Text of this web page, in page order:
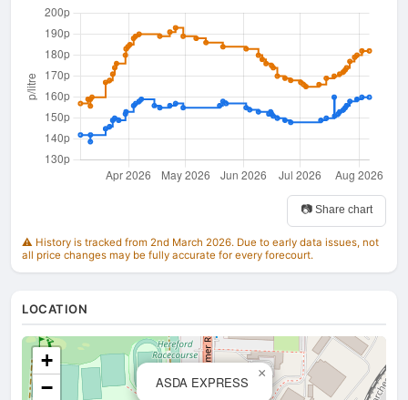
📷 Share chart
⚠️ History is tracked from 2nd March 2026. Due to early data issues, not
all price changes may be fully accurate for every forecourt.
LOCATION
ASDA EXPRESS
×
+
−